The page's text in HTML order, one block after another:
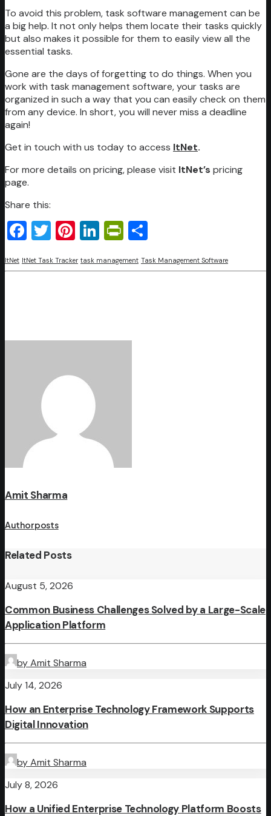
To avoid this problem, task software management can be
a big help. It not only helps them locate their tasks quickly
but also makes it possible for them to easily view all the
essential tasks.
Gone are the days of forgetting to do things. When you
work with task management software, your tasks are
organized in such a way that you can easily check on them
from any device. In short, you will never miss a deadline
again!
Get in touch with us today to access ItNet.
For more details on pricing, please visit ItNet’s pricing
page.
Share this:
Facebook
Twitter
Pinterest
LinkedIn
PrintFriendly
ItNet ItNet Task Tracker task management Task Management Software
Amit Sharma
Author posts
Related Posts
August 5, 2026
Common Business Challenges Solved by a Large-Scale
Application Platform
by Amit Sharma
July 14, 2026
How an Enterprise Technology Framework Supports
Digital Innovation
by Amit Sharma
July 8, 2026
How a Unified Enterprise Technology Platform Boosts